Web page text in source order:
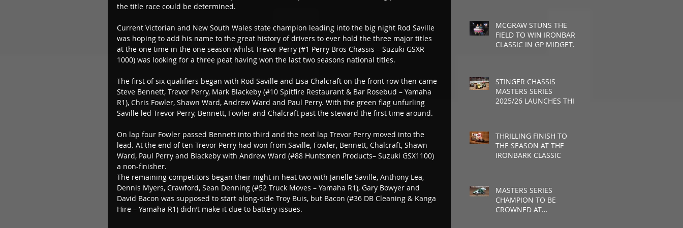
the title race could be determined.
Current Victorian and New South Wales state champion leading into the big night Rod Saville
was hoping to add his name to the great history of drivers to ever hold the three major titles
at the one time in the one season whilst Trevor Perry (#1 Perry Bros Chassis – Suzuki GSXR
1000) was looking for a three peat having won the last two seasons national titles.
The first of six qualifiers began with Rod Saville and Lisa Chalcraft on the front row then came
Steve Bennett, Trevor Perry, Mark Blackeby (#10 Spitfire Restaurant & Bar Rosebud – Yamaha
R1), Chris Fowler, Shawn Ward, Andrew Ward and Paul Perry. With the green flag unfurling
Saville led Trevor Perry, Bennett, Fowler and Chalcraft past the steward the first time around.
On lap four Fowler passed Bennett into third and the next lap Trevor Perry moved into the
lead. At the end of ten Trevor Perry had won from Saville, Fowler, Bennett, Chalcraft, Shawn
Ward, Paul Perry and Blackeby with Andrew Ward (#88 Huntsmen Products– Suzuki GSX1100)
a non-finisher.
The remaining competitors began their night in heat two with Janelle Saville, Anthony Lea,
Dennis Myers, Crawford, Sean Denning (#52 Truck Moves – Yamaha R1), Gary Bowyer and
David Bacon was supposed to start along-side Troy Buis, but Bacon (#36 DB Cleaning & Kanga
Hire – Yamaha R1) didn’t make it due to battery issues.
MCGRAW STUNS THE
FIELD TO WIN IRONBARK
CLASSIC IN GP MIDGET
STINGER CHASSIS
MASTERS SERIES
2025/26 LAUNCHES THIS
THRILLING FINISH TO
THE SEASON AT THE
IRONBARK CLASSIC
MASTERS SERIES
CHAMPION TO BE
CROWNED AT